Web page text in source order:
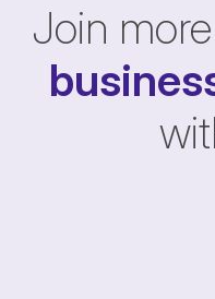
Join